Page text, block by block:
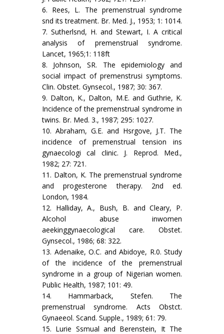
6. Rees, L. The premenstrual syndrome
snd its treatment. Br. Med. J., 1953; 1: 1014.
7. Sutherlsnd, H. and Stewart, I. A critical
analysis of premenstrual syndrome.
Lancet, 1965;1: 118ft
8. Johnson, SR. The epidemiology and
social impact of premenstrusi symptoms.
Clin. Obstet. Gynsecol., 1987; 30: 367.
9. Dalton, K., Dalton, M.E. and Guthrie, K.
Incidence of the premenstrual syndrome in
twins. Br. Med. 3., 1987; 295: 1027.
10. Abraham, G.E. and Hsrgove, J.T. The
incidence of premenstrual tension ins
gynaecologi cal clinic. J. Reprod. Med.,
1982; 27: 721.
11. Dalton, K. The premenstrual syndrome
and progesterone therapy. 2nd ed.
London, 1984.
12. Halliday, A., Bush, B. and Cleary, P.
Alcohol abuse inwomen
aeekinggynaecological care. Obstet.
Gynsecol., 1986; 68: 322.
13. Adenaike, O.C. and Abidoye, R.0. Study
of the incidence of the premenstrual
syndrome in a group of Nigerian women.
Public Health, 1987; 101: 49.
14. Hammarback, Stefen. The
premenstrual syndrome. Acts Obstct.
Gynaeeol. Scand. Supple., 1989; 61: 79.
15. Lurie Ssmual and Berenstein, It The